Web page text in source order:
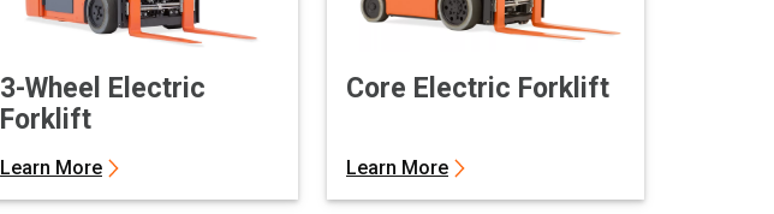
3-Wheel Electric
Forklift
Learn More
Core Electric Forklift
Learn More